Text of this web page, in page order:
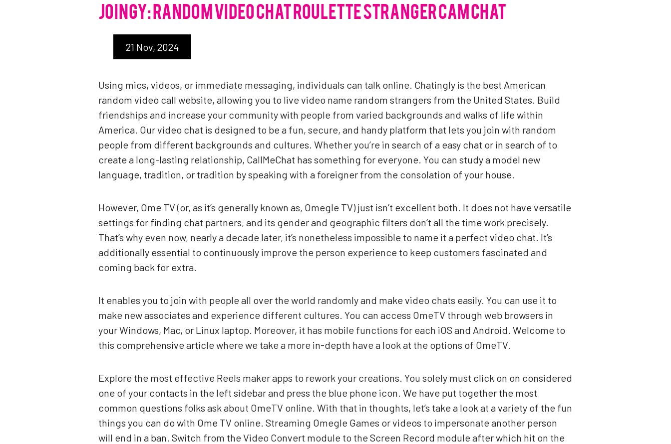
JOINGY: RANDOM VIDEO CHAT ROULETTE STRANGER CAM CHAT
21 Nov, 2024
Using mics, videos, or immediate messaging, individuals can talk online. Chatingly is the best American
random video call website, allowing you to live video name random strangers from the United States. Build
friendships and increase your community with people from varied backgrounds and walks of life within
America. Our video chat is designed to be a fun, secure, and handy platform that lets you join with random
people from different backgrounds and cultures. Whether you’re in search of a easy chat or in search of to
create a long-lasting relationship, CallMeChat has something for everyone. You can study a model new
language, tradition, or tradition by speaking with a foreigner from the consolation of your house.
However, Ome TV (or, as it’s generally known as, Omegle TV) just isn’t excellent both. It does not have versatile
settings for finding chat partners, and its gender and geographic filters don’t all the time work precisely.
That’s why even now, nearly a decade later, it’s nonetheless impossible to name it a perfect video chat. It’s
additionally essential to continuously improve the person experience to keep customers fascinated and
coming back for extra.
It enables you to join with people all over the world randomly and make video chats easily. You can use it to
make new associates and experience different cultures. You can access OmeTV through web browsers in
your Windows, Mac, or Linux laptop. Moreover, it has mobile functions for each iOS and Android. Welcome to
this comprehensive article where we take a more in-depth have a look at the options of OmeTV.
Explore the most effective Reels maker apps to rework your creations. You solely must click on on considered
one of your contacts in the left sidebar and press the blue phone icon. We have put together the most
common questions folks ask about OmeTV online. With that in thoughts, let’s take a look at a variety of the fun
things you can do with Ome TV online. Streaming Omegle Games or videos to impersonate another person
will end in a ban. Switch from the Video Convert module to the Screen Record module after which hit on the